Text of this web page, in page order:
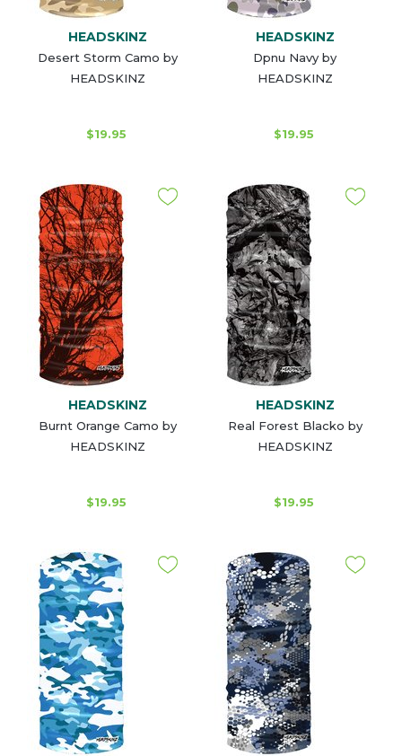
HEADSKINZ
Desert Storm Camo by
HEADSKINZ
$19.95
HEADSKINZ
Dpnu Navy by
HEADSKINZ
$19.95
HEADSKINZ
Burnt Orange Camo by
HEADSKINZ
$19.95
HEADSKINZ
Real Forest Blacko by
HEADSKINZ
$19.95